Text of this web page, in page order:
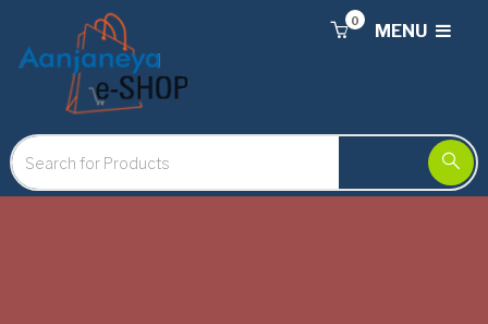
MENU
0